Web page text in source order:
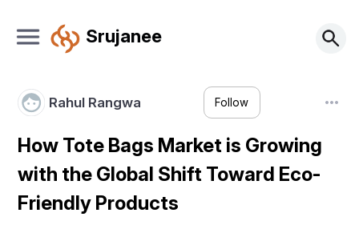
Srujanee
Rahul Rangwa Follow
How Tote Bags Market is Growing
with the Global Shift Toward Eco-
Friendly Products